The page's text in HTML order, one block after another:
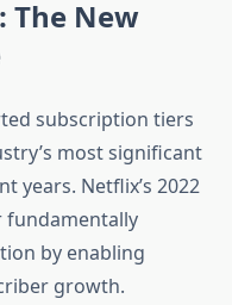
The New
subscription tiers
most significant
years. Netflix’s 2022
fundamentally
by enabling
growth.